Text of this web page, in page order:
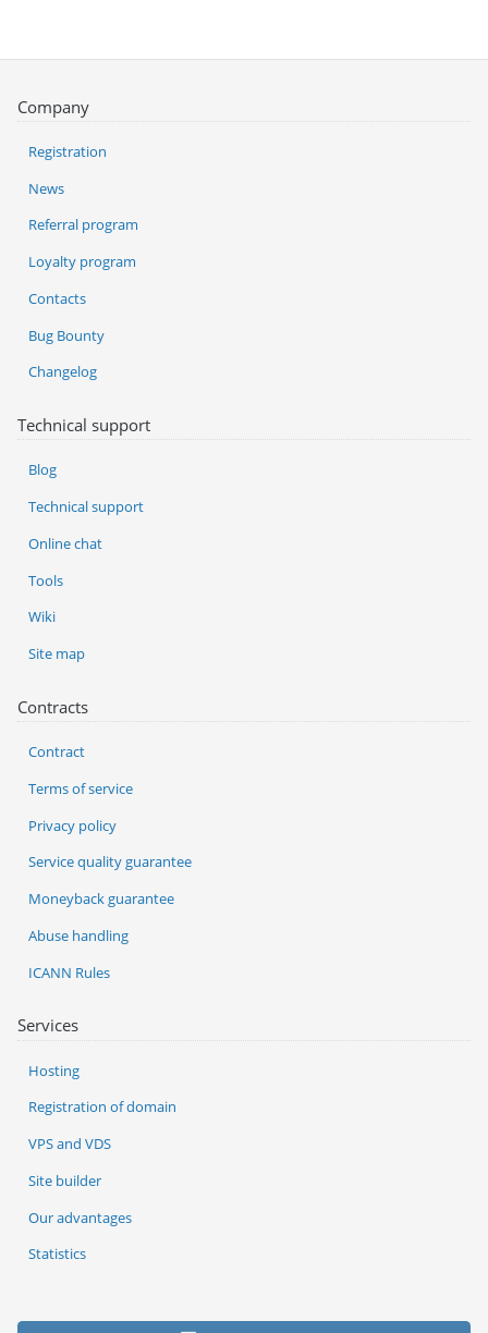
Services
Hosting
Registration of domain
VPS and VDS
Site builder
Our advantages
Statistics
Company
Registration
News
Referral program
Loyalty program
Contacts
Bug Bounty
Changelog
Technical support
Blog
Technical support
Online chat
Tools
Wiki
Site map
Contracts
Contract
Terms of service
Privacy policy
Service quality guarantee
Moneyback guarantee
Abuse handling
ICANN Rules